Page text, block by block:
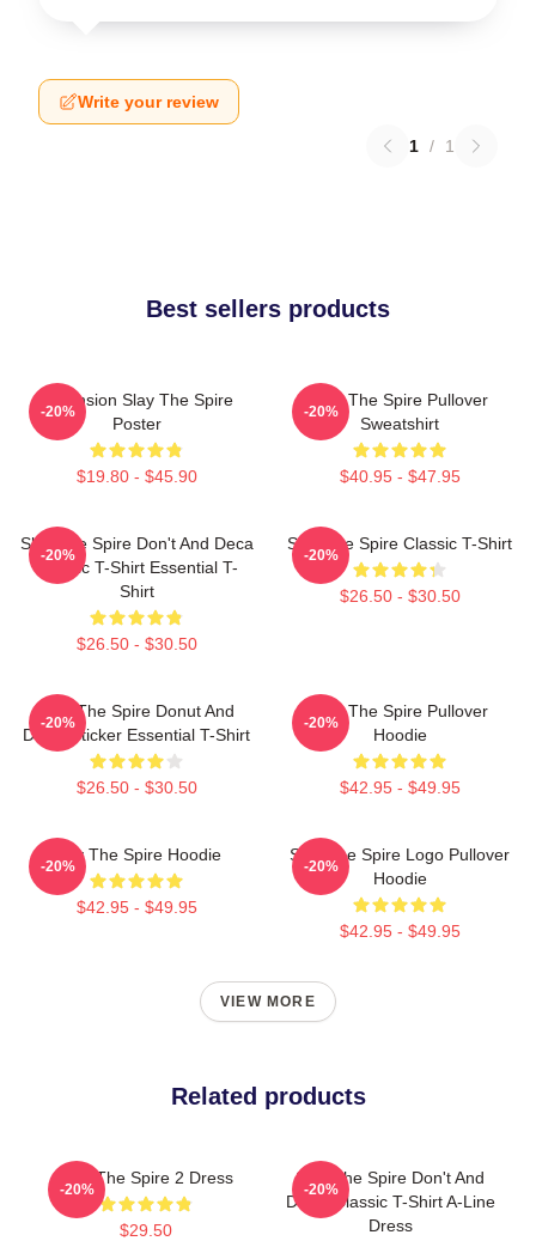
Write your review
1 / 1
Best sellers products
Ascension Slay The Spire
Poster
$19.80 - $45.90
-20%
Slay The Spire Pullover
Sweatshirt
$40.95 - $47.95
-20%
Slay The Spire Don't And Deca
Classic T-Shirt Essential T-
Shirt
$26.50 - $30.50
-20%
Slay The Spire Classic T-Shirt
$26.50 - $30.50
-20%
Slay The Spire Donut And
Decal Sticker Essential T-Shirt
$26.50 - $30.50
-20%
Slay The Spire Pullover
Hoodie
$42.95 - $49.95
-20%
Slay The Spire Hoodie
$42.95 - $49.95
-20%
Slay The Spire Logo Pullover
Hoodie
$42.95 - $49.95
-20%
VIEW MORE
Related products
Slay The Spire 2 Dress
$29.50
-20%
Slay The Spire Don't And
Decal Classic T-Shirt A-Line
Dress
-20%